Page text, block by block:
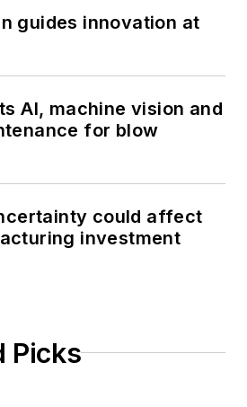
guides innovation at
AI, machine vision and
for blow
could affect
investment
Picks